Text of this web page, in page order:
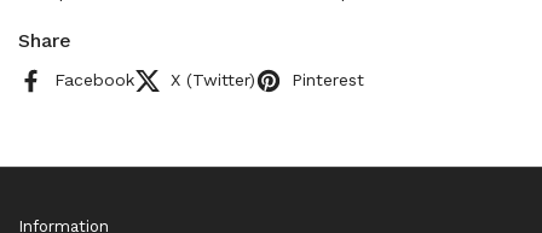
Share
Facebook X (Twitter) Pinterest
Information